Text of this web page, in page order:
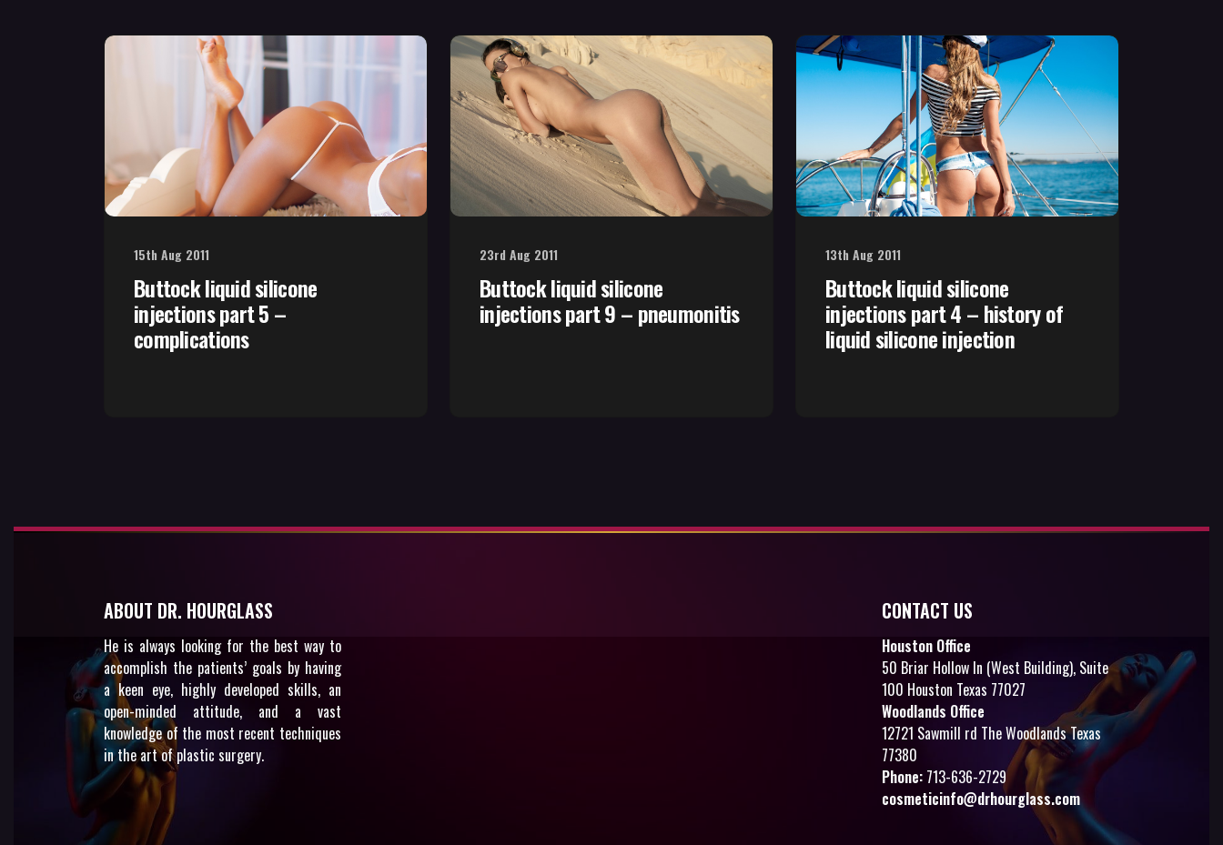
15th Aug 2011
Buttock liquid silicone
injections part 5 –
complications
23rd Aug 2011
Buttock liquid silicone
injections part 9 – pneumonitis
13th Aug 2011
Buttock liquid silicone
injections part 4 – history of
liquid silicone injection
ABOUT DR. HOURGLASS
He is always looking for the best way to
accomplish the patients’ goals by having
a keen eye, highly developed skills, an
open-minded attitude, and a vast
knowledge of the most recent techniques
in the art of plastic surgery.
CONTACT US
Houston Office
50 Briar Hollow ln (West Building), Suite
100 Houston Texas 77027
Woodlands Office
12721 Sawmill rd The Woodlands Texas
77380
Phone: 713-636-2729
cosmeticinfo@drhourglass.com